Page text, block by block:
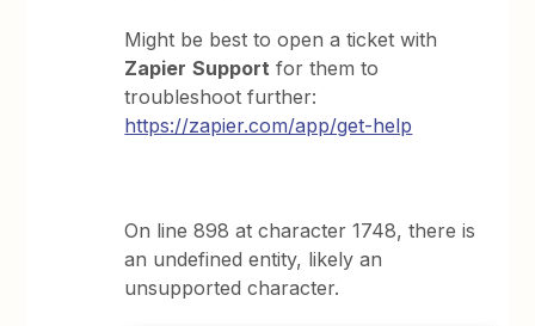
Might be best to open a ticket with
Zapier Support for them to
troubleshoot further:
https://zapier.com/app/get-help
On line 898 at character 1748, there is
an undefined entity, likely an
unsupported character.